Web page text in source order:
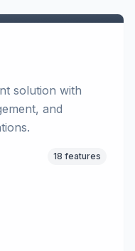
solution with
and
18 features